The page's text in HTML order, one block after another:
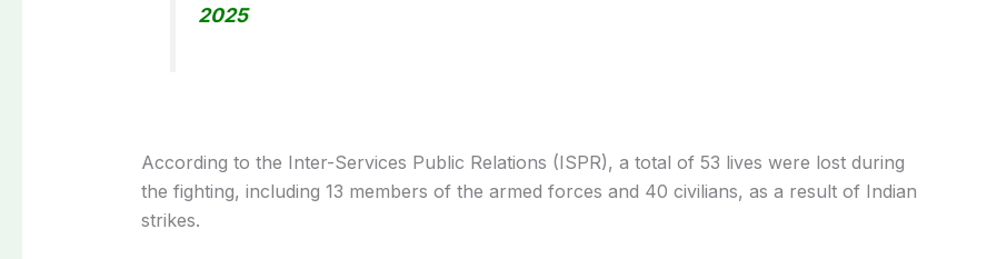
2025
According to the Inter-Services Public Relations (ISPR), a total of 53 lives were lost during
the fighting, including 13 members of the armed forces and 40 civilians, as a result of Indian
strikes.